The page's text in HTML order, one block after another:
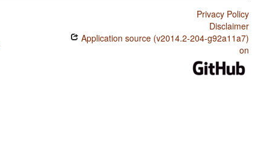
Privacy Policy
Disclaimer
Application source (v2014.2-204-g92a11a7)
on